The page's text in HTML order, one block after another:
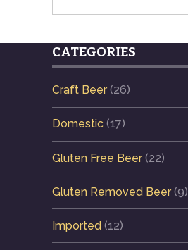
CATEGORIES
Craft Beer(26)
Domestic (17)
Gluten Free Beer(22)
Gluten Removed Beer(9)
Imported (12)